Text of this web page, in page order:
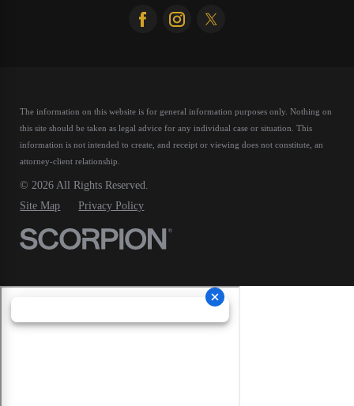
The information on this website is for general information purposes only. Nothing on
this site should be taken as legal advice for any individual case or situation.This
information is not intended to create, and receipt or viewing does not constitute, an
attorney-client relationship.
© 2026 All Rights Reserved.
Site Map
Privacy Policy